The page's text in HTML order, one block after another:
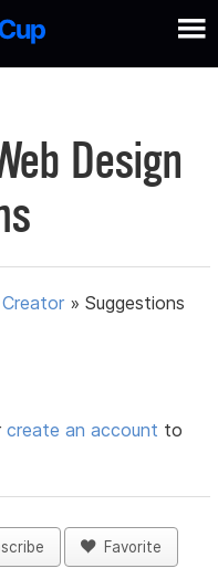
Design
»Suggestions
create an account to
Favorite